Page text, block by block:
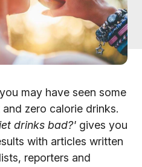
may have seen some
zero calorie drinks.
drinks bad?' gives you
with articles written
reporters and